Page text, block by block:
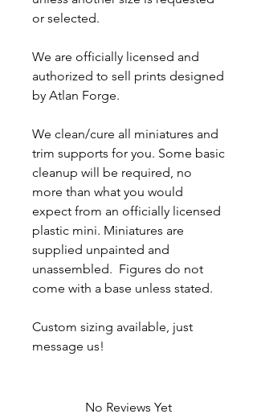
or selected.
We are officially licensed and
authorized to sell prints designed
by Atlan Forge.
We clean/cure all miniatures and
trim supports for you. Some basic
cleanup will be required, no
more than what you would
expect from an officially licensed
plastic mini. Miniatures are
supplied unpainted and
unassembled. Figures do not
come with a base unless stated.
Custom sizing available, just
message us!
No Reviews Yet